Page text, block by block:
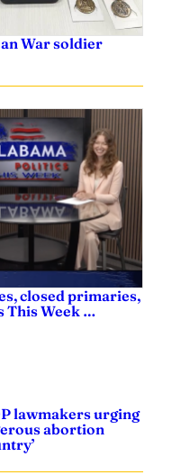
War soldier
closed primaries,
This Week …
lawmakers urging
abortion